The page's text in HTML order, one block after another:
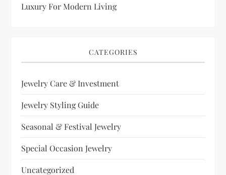
Luxury For Modern Living
CATEGORIES
Jewelry Care & Investment
Jewelry Styling Guide
Seasonal & Festival Jewelry
Special Occasion Jewelry
Uncategorized